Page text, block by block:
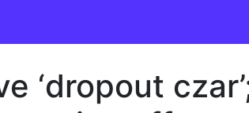
‘dropout